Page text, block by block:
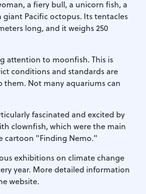
a fiery bull, a unicorn fish, a
giant Pacific octopus. Its tentacles
long, and it weighs 250
attention to moonfish. This is
conditions and standards are
them. Not many aquariums can
fascinated and excited by
clownfish, which were the main
cartoon "Finding Nemo."
exhibitions on climate change
year. More detailed information
website.